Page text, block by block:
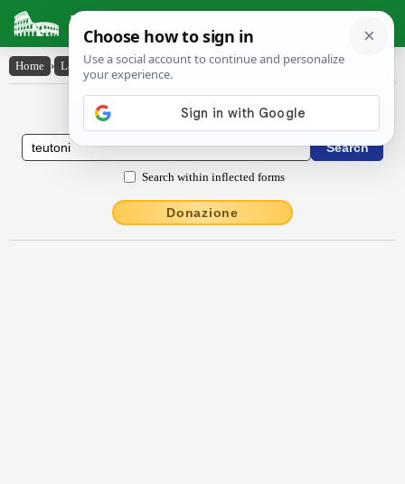
Latin Dictionary
Home › Latin-English › Teutŏni
Latin to English Dictionary
Search within inflected forms
Donazione